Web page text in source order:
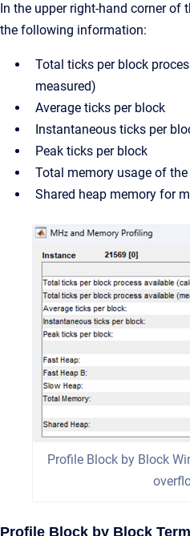
In the upper right-hand corner of
the following information:
Total ticks per block
measured)
Average ticks per block
Instantaneous ticks per
Peak ticks per block
Total memory usage of
Shared heap memory for
Profile Block by Block
Profile Block by Block